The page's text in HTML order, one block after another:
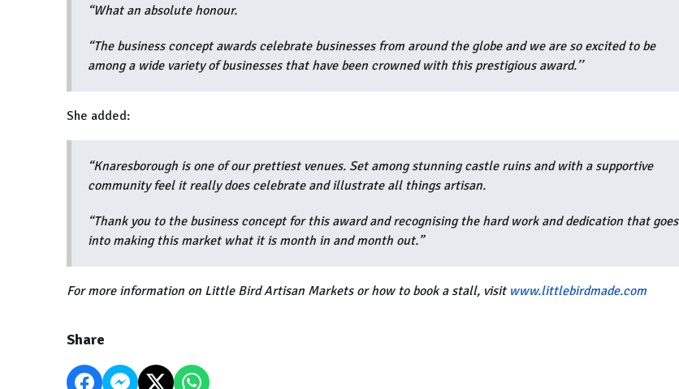
“What an absolute honour.
“The business concept awards celebrate businesses from around the globe and we are so excited to be
among a wide variety of businesses that have been crowned with this prestigious award.’’
She added:
“Knaresborough is one of our prettiest venues. Set among stunning castle ruins and with a supportive
community feel it really does celebrate and illustrate all things artisan.
“Thank you to the business concept for this award and recognising the hard work and dedication that goes
into making this market what it is month in and month out.”
For more information on Little Bird Artisan Markets or how to book a stall, visit www.littlebirdmade.com
Share